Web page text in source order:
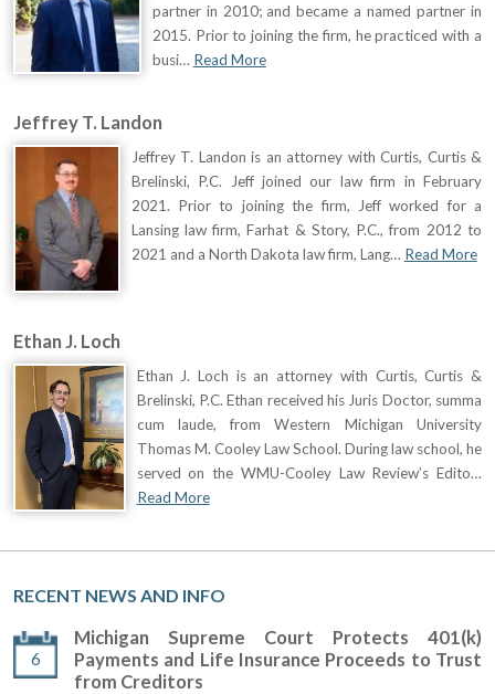
partner in 2010; and became a named partner in
2015. Prior to joining the firm, he practiced with a
busi… Read More
Jeffrey T. Landon
Jeffrey T. Landon is an attorney with Curtis, Curtis &
Brelinski, P.C. Jeff joined our law firm in February
2021. Prior to joining the firm, Jeff worked for a
Lansing law firm, Farhat & Story, P.C., from 2012 to
2021 and a North Dakota law firm, Lang… Read More
Ethan J. Loch
Ethan J. Loch is an attorney with Curtis, Curtis &
Brelinski, P.C. Ethan received his Juris Doctor, summa
cum laude, from Western Michigan University
Thomas M. Cooley Law School. During law school, he
served on the WMU-Cooley Law Review’s Edito…
Read More
RECENT NEWS AND INFO
6
Michigan Supreme Court Protects 401(k)
Payments and Life Insurance Proceeds to Trust
from Creditors